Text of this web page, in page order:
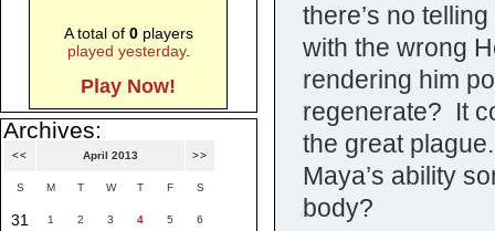
there’s no
with the wrong
rendering him
regenerate? It
the great
Maya’s ability
body?
A total of 0players
played yesterday.
Play Now!
Archives:
<< April 2013 >>
S M T W T F S
31 1 2 3 4 5 6